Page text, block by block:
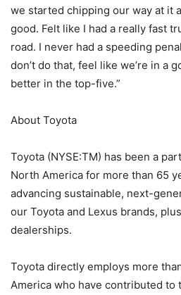
we started chipping our way at it
good. Felt like I had a really fast
road. I never had a speeding
don’t do that, feel like we’re in a
better in the top-five.”
About Toyota
Toyota (NYSE:TM) has been a
North America for more than 65
advancing sustainable, next-
our Toyota and Lexus brands,
dealerships.
Toyota directly employs more
America who have contributed to